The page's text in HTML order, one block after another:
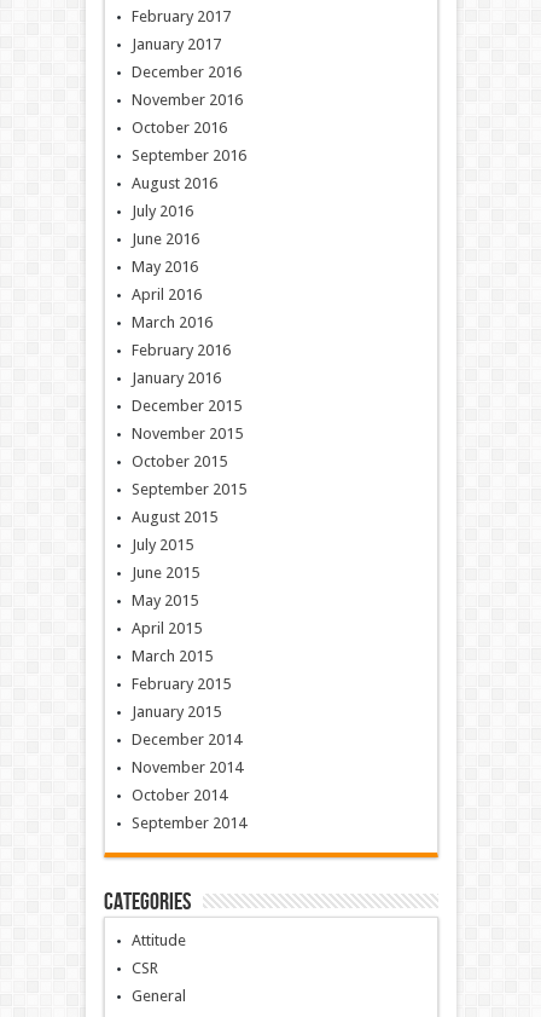
February 2017
January 2017
December 2016
November 2016
October 2016
September 2016
August 2016
July 2016
June 2016
May 2016
April 2016
March 2016
February 2016
January 2016
December 2015
November 2015
October 2015
September 2015
August 2015
July 2015
June 2015
May 2015
April 2015
March 2015
February 2015
January 2015
December 2014
November 2014
October 2014
September 2014
Categories
Attitude
CSR
General